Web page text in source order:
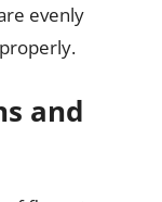
evenly
and